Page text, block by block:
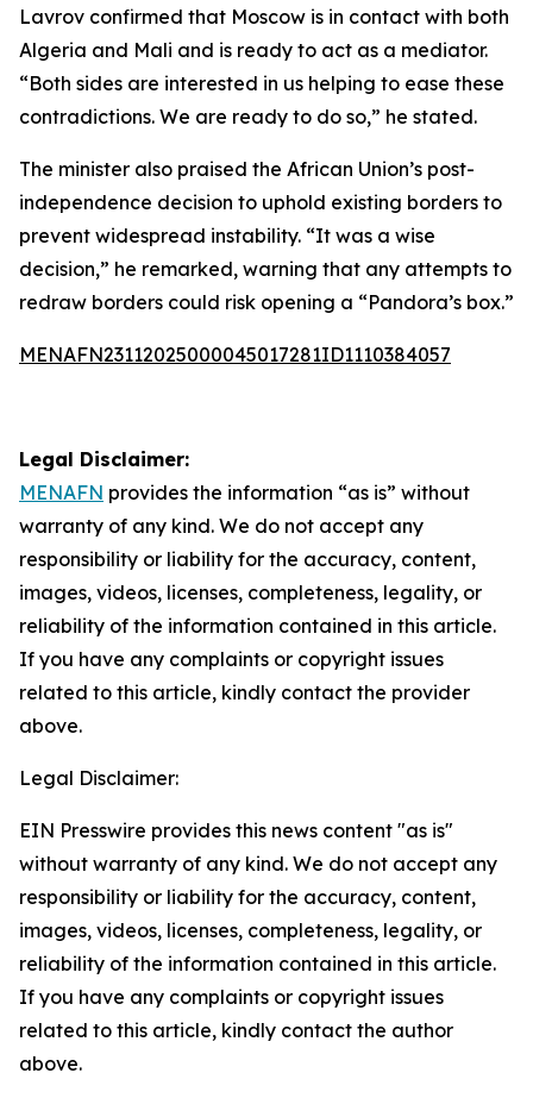
Lavrov confirmed that Moscow is in contact with both
Algeria and Mali and is ready to act as a mediator.
“Both sides are interested in us helping to ease these
contradictions. We are ready to do so,” he stated.
The minister also praised the African Union’s post-
independence decision to uphold existing borders to
prevent widespread instability. “It was a wise
decision,” he remarked, warning that any attempts to
redraw borders could risk opening a “Pandora’s box.”
MENAFN23112025000045017281ID1110384057
Legal Disclaimer:
MENAFN provides the information “as is” without
warranty of any kind. We do not accept any
responsibility or liability for the accuracy, content,
images, videos, licenses, completeness, legality, or
reliability of the information contained in this article.
If you have any complaints or copyright issues
related to this article, kindly contact the provider
above.
Legal Disclaimer:
EIN Presswire provides this news content "as is"
without warranty of any kind. We do not accept any
responsibility or liability for the accuracy, content,
images, videos, licenses, completeness, legality, or
reliability of the information contained in this article.
If you have any complaints or copyright issues
related to this article, kindly contact the author
above.